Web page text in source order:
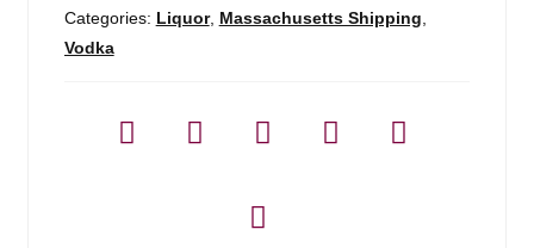
quantity
Categories: Liquor, Massachusetts Shipping,
Vodka